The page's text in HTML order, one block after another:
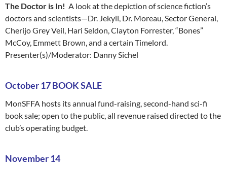
The Doctor is In! A look at the depiction of science fiction’s
doctors and scientists—Dr. Jekyll, Dr. Moreau, Sector General,
Cherijo Grey Veil, Hari Seldon, Clayton Forrester, “Bones”
McCoy, Emmett Brown, and a certain Timelord.
Presenter(s)/Moderator: Danny Sichel
October 17 BOOK SALE
MonSFFA hosts its annual fund-raising, second-hand sci-fi
book sale; open to the public, all revenue raised directed to the
club’s operating budget.
November 14